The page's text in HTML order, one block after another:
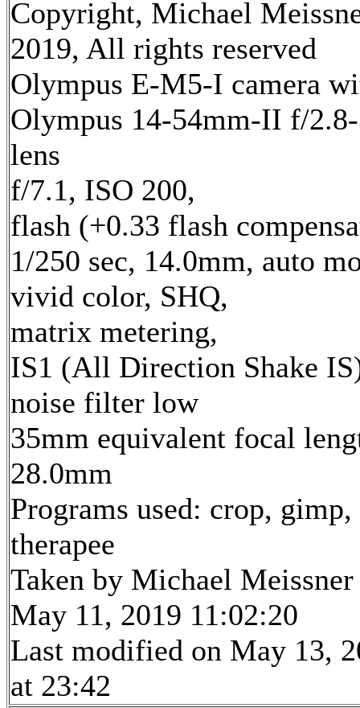
Copyright, Michael
2019, All rights reserved
Olympus E-M5-I camera
Olympus 14-54mm-II f/
lens
f/7.1, ISO 200,
flash (+0.33 flash
1/250 sec, 14.0mm, auto
vivid color, SHQ,
matrix metering,
IS1 (All Direction Shake
noise filter low
35mm equivalent focal
28.0mm
Programs used: crop,
therapee
Taken by Michael Meissner
May 11, 2019 11:02:20
Last modified on May 13,
at 23:42